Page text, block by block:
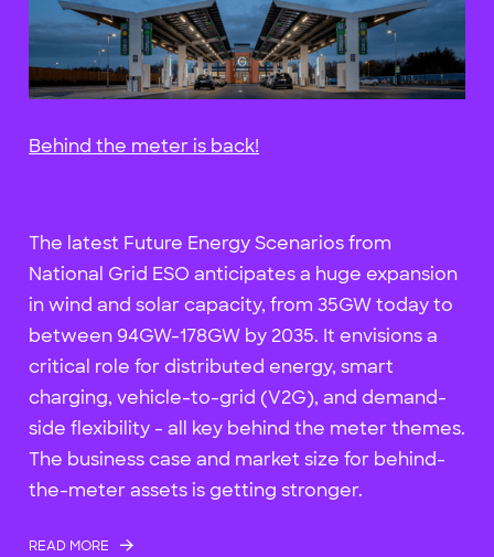
Behind the meter is back!
The latest Future Energy Scenarios from
National Grid ESO anticipates a huge expansion
in wind and solar capacity, from 35GW today to
between 94GW-178GW by 2035. It envisions a
critical role for distributed energy, smart
charging, vehicle-to-grid (V2G), and demand-
side flexibility - all key behind the meter themes.
The business case and market size for behind-
the-meter assets is getting stronger.
READ MORE